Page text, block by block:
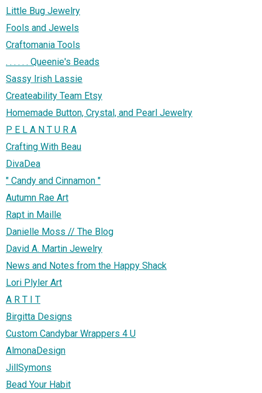
Little Bug Jewelry
Fools and Jewels
Craftomania Tools
. . . . . . Queenie's Beads
Sassy Irish Lassie
Createability Team Etsy
Homemade Button, Crystal, and Pearl Jewelry
P E L A N T U R A
Crafting With Beau
DivaDea
" Candy and Cinnamon "
Autumn Rae Art
Rapt in Maille
Danielle Moss // The Blog
David A. Martin Jewelry
News and Notes from the Happy Shack
Lori Plyler Art
A R T I T
Birgitta Designs
Custom Candybar Wrappers 4 U
AlmonaDesign
JillSymons
Bead Your Habit